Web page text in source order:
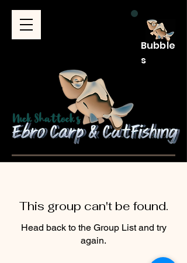
Bubble
s
This group can't be found.
Head back to the Group List and try
again.